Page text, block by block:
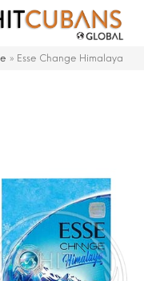
» Esse Change Himalaya